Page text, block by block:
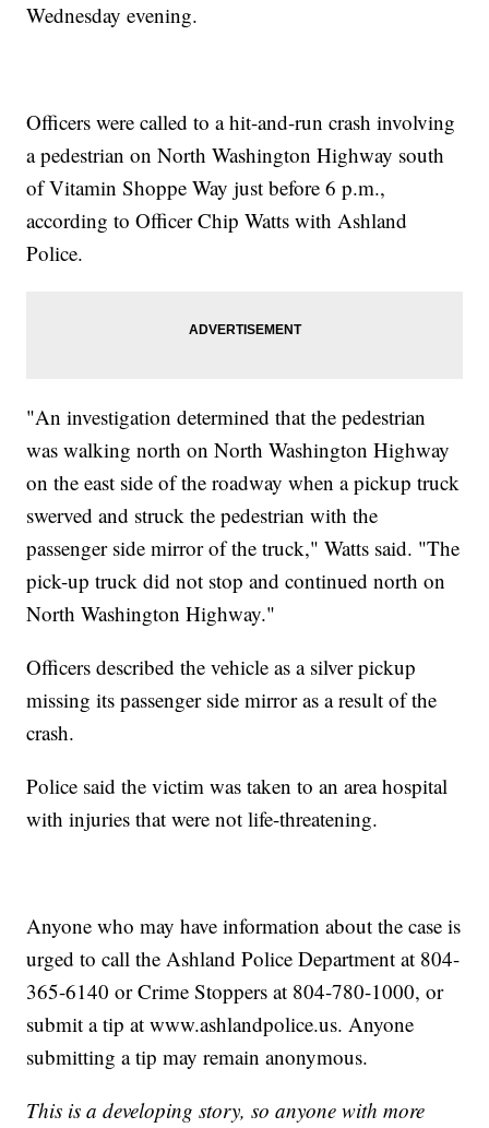
Wednesday evening.
Officers were called to a hit-and-run crash involving
a pedestrian on North Washington Highway south
of Vitamin Shoppe Way just before 6 p.m.,
according to Officer Chip Watts with Ashland
Police.
"An investigation determined that the pedestrian
was walking north on North Washington Highway
on the east side of the roadway when a pickup truck
swerved and struck the pedestrian with the
passenger side mirror of the truck," Watts said. "The
pick-up truck did not stop and continued north on
North Washington Highway."
Officers described the vehicle as a silver pickup
missing its passenger side mirror as a result of the
crash.
Police said the victim was taken to an area hospital
with injuries that were not life-threatening.
Anyone who may have information about the case is
urged to call the Ashland Police Department at 804-
365-6140 or Crime Stoppers at 804-780-1000, or
submit a tip at www.ashlandpolice.us. Anyone
submitting a tip may remain anonymous.
This is a developing story, so anyone with more